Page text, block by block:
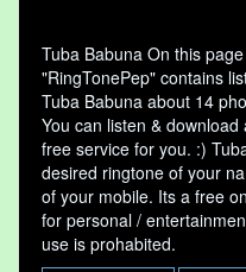
Tuba Babuna On this
"RingTonePep" contains
Tuba Babuna about 14
You can listen &
free service for you. :)
desired ringtone of your
of your mobile. Its a free
for personal /
use is prohabited.